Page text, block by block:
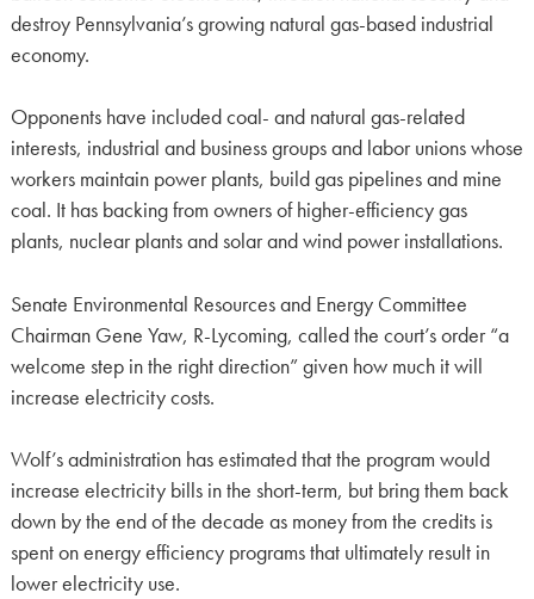
destroy Pennsylvania’s growing natural gas-based industrial
economy.
Opponents have included coal- and natural gas-related
interests, industrial and business groups and labor unions whose
workers maintain power plants, build gas pipelines and mine
coal. It has backing from owners of higher-efficiency gas
plants, nuclear plants and solar and wind power installations.
Senate Environmental Resources and Energy Committee
Chairman Gene Yaw, R-Lycoming, called the court’s order “a
welcome step in the right direction” given how much it will
increase electricity costs.
Wolf’s administration has estimated that the program would
increase electricity bills in the short-term, but bring them back
down by the end of the decade as money from the credits is
spent on energy efficiency programs that ultimately result in
lower electricity use.